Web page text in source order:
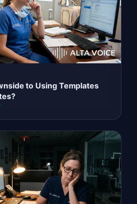
to Using Templates